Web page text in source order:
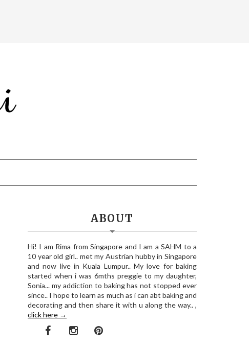
ABOUT
Hi! I am Rima from Singapore and I am a SAHM to a
10 year old girl.. met my Austrian hubby in Singapore
and now live in Kuala Lumpur.. My love for baking
started when i was 6mths preggie to my daughter,
Sonia... my addiction to baking has not stopped ever
since.. I hope to learn as much as i can abt baking and
decorating and then share it with u along the way.. ,
click here →